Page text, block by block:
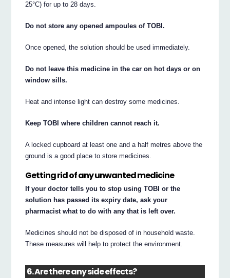
25°C) for up to 28 days.
Do not store any opened ampoules of TOBI.
Once opened, the solution should be used immediately.
Do not leave this medicine in the car on hot days or on
window sills.
Heat and intense light can destroy some medicines.
Keep TOBI where children cannot reach it.
A locked cupboard at least one and a half metres above the
ground is a good place to store medicines.
Getting rid of any unwanted medicine
If your doctor tells you to stop using TOBI or the
solution has passed its expiry date, ask your
pharmacist what to do with any that is left over.
Medicines should not be disposed of in household waste.
These measures will help to protect the environment.
6. Are there any side effects?